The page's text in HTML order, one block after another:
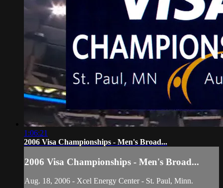
1:06:21
2006 Visa Championships - Men's Broad...
2006 Visa Championships - Men's Broad...
Aug. 18, 2006 - Xcel Energy Center - St. Paul, Minn.